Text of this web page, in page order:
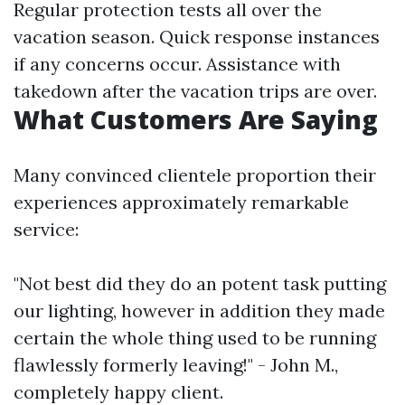
Regular protection tests all over the
vacation season. Quick response instances
if any concerns occur. Assistance with
takedown after the vacation trips are over.
What Customers Are Saying
Many convinced clientele proportion their
experiences approximately remarkable
service:
"Not best did they do an potent task putting
our lighting, however in addition they made
certain the whole thing used to be running
flawlessly formerly leaving!" - John M.,
completely happy client.